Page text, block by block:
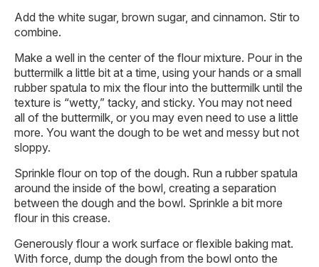
Add the white sugar, brown sugar, and cinnamon. Stir to
combine.
Make a well in the center of the flour mixture. Pour in the
buttermilk a little bit at a time, using your hands or a small
rubber spatula to mix the flour into the buttermilk until the
texture is “wetty,” tacky, and sticky. You may not need
all of the buttermilk, or you may even need to use a little
more. You want the dough to be wet and messy but not
sloppy.
Sprinkle flour on top of the dough. Run a rubber spatula
around the inside of the bowl, creating a separation
between the dough and the bowl. Sprinkle a bit more
flour in this crease.
Generously flour a work surface or flexible baking mat.
With force, dump the dough from the bowl onto the